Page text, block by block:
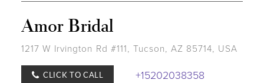
Amor Bridal
1217 W Irvington Rd #111, Tucson, AZ 85714, USA
CLICK TO CALL
+15202038358